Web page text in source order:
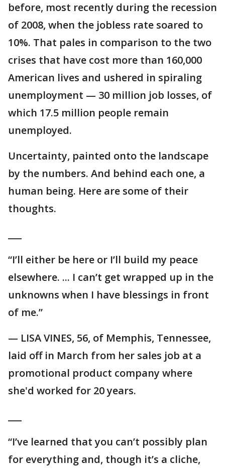
before, most recently during the recession
of 2008, when the jobless rate soared to
10%. That pales in comparison to the two
crises that have cost more than 160,000
American lives and ushered in spiraling
unemployment — 30 million job losses, of
which 17.5 million people remain
unemployed.
Uncertainty, painted onto the landscape
by the numbers. And behind each one, a
human being. Here are some of their
thoughts.
“I’ll either be here or I’ll build my peace
elsewhere. ... I can’t get wrapped up in the
unknowns when I have blessings in front
of me.”
— LISA VINES, 56, of Memphis, Tennessee,
laid off in March from her sales job at a
promotional product company where
she'd worked for 20 years.
“I’ve learned that you can’t possibly plan
for everything and, though it’s a cliche,